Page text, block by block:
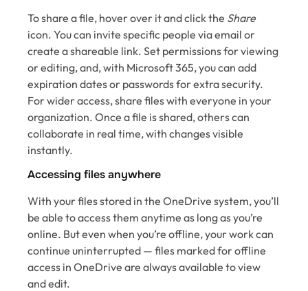
To share a file, hover over it and click the Share
icon. You can invite specific people via email or
create a shareable link. Set permissions for viewing
or editing, and, with Microsoft 365, you can add
expiration dates or passwords for extra security.
For wider access, share files with everyone in your
organization. Once a file is shared, others can
collaborate in real time, with changes visible
instantly.
Accessing files anywhere
With your files stored in the OneDrive system, you’ll
be able to access them anytime as long as you’re
online. But even when you’re offline, your work can
continue uninterrupted — files marked for offline
access in OneDrive are always available to view
and edit.